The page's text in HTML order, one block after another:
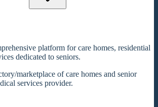
platform for care homes, residential
dedicated to seniors.
marketplace of care homes and senior
services provider.